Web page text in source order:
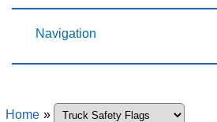
Navigation
Home »